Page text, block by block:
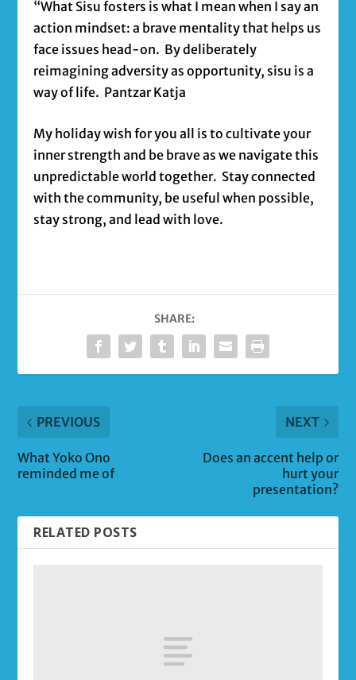
“What Sisu fosters is what I mean when I say an
action mindset: a brave mentality that helps us
face issues head-on. By deliberately
reimagining adversity as opportunity, sisu is a
way of life. Pantzar Katja
My holiday wish for you all is to cultivate your
inner strength and be brave as we navigate this
unpredictable world together. Stay connected
with the community, be useful when possible,
stay strong, and lead with love.
SHARE:
PREVIOUS
What Yoko Ono
reminded me of
NEXT
Does an accent help or
hurt your
presentation?
RELATED POSTS